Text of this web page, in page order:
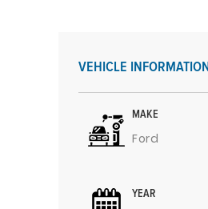
VEHICLE INFORMATION
MAKE
Ford
YEAR